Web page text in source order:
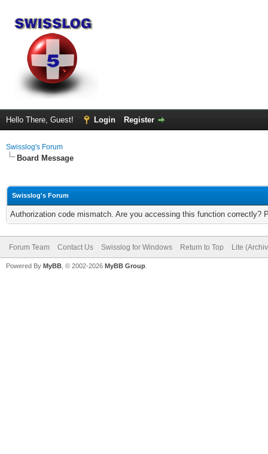
Hello There, Guest! Login Register
Swisslog's Forum
Board Message
Swisslog's Forum
Authorization code mismatch. Are you accessing this function correctly?
Forum Team Contact Us Swisslog for Windows Return to Top Lite
Powered By MyBB , © 2002-2026 MyBB Group